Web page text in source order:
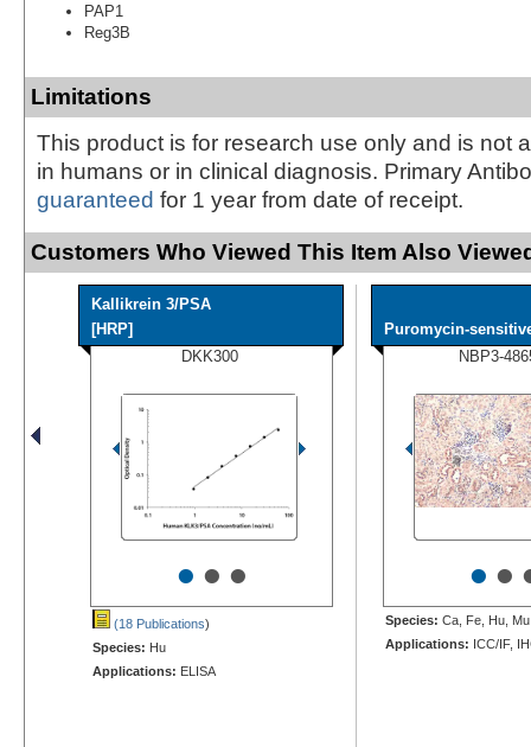
PAP1
Reg3B
Limitations
This product is for research use only and is not
in humans or in clinical diagnosis. Primary
guaranteed for 1 year from date of receipt.
Customers Who Viewed This Item Also
Kallikrein 3/PSA
[HRP]
DKK300
•••
(18 Publications)
Species: Hu
Applications: ELISA
Puromycin-
NBP3-
••
Species: Ca, Fe, Hu,
Applications: ICC/IF,